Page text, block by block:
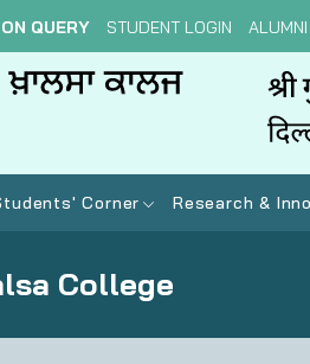
QUERY STUDENT LOGIN ALUMNI
Corner Research &
College